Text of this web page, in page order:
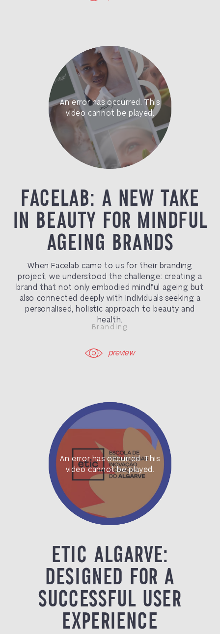
FACELAB: A NEW TAKE
IN BEAUTY FOR MINDFUL
AGEING BRANDS
When Facelab came to us for their branding
project, we understood the challenge: creating a
brand that not only embodied mindful ageing but
also connected deeply with individuals seeking a
personalised, holistic approach to beauty and
health.
Branding
preview
ETIC ALGARVE:
DESIGNED FOR A
SUCCESSFUL USER
EXPERIENCE